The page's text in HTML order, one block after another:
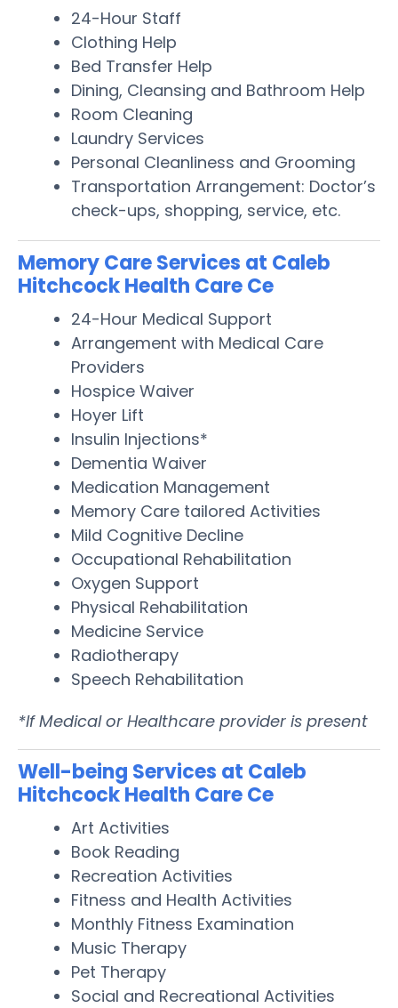
24-Hour Staff
Clothing Help
Bed Transfer Help
Dining, Cleansing and Bathroom Help
Room Cleaning
Laundry Services
Personal Cleanliness and Grooming
Transportation Arrangement: Doctor’s
check-ups, shopping, service, etc.
Memory Care Services at Caleb
Hitchcock Health Care Ce
24-Hour Medical Support
Arrangement with Medical Care
Providers
Hospice Waiver
Hoyer Lift
Insulin Injections*
Dementia Waiver
Medication Management
Memory Care tailored Activities
Mild Cognitive Decline
Occupational Rehabilitation
Oxygen Support
Physical Rehabilitation
Medicine Service
Radiotherapy
Speech Rehabilitation
*If Medical or Healthcare provider is present
Well-being Services at Caleb
Hitchcock Health Care Ce
Art Activities
Book Reading
Recreation Activities
Fitness and Health Activities
Monthly Fitness Examination
Music Therapy
Pet Therapy
Social and Recreational Activities